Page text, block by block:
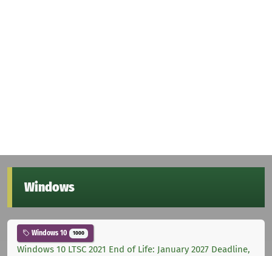
Windows
Windows 10 1000
Windows 10 LTSC 2021 End of Life: January 2027 Deadline,